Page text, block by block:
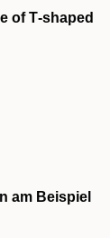
of T‐shaped
am Beispiel